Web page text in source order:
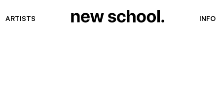
ARTISTS INFO